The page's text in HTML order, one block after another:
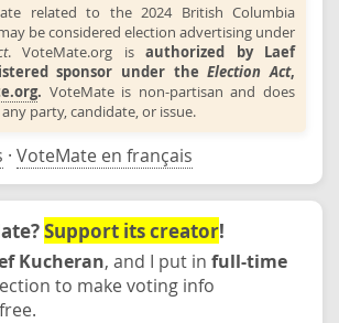
related to the 2024 British Columbia
be considered election advertising under
. VoteMate.org isauthorized by Laef
sponsor under theElection Act,
. VoteMate is non-partisan and does
party, candidate, or issue.
· VoteMate en français
Support its creator!
Kucheran, and I put in full-time
to make voting info